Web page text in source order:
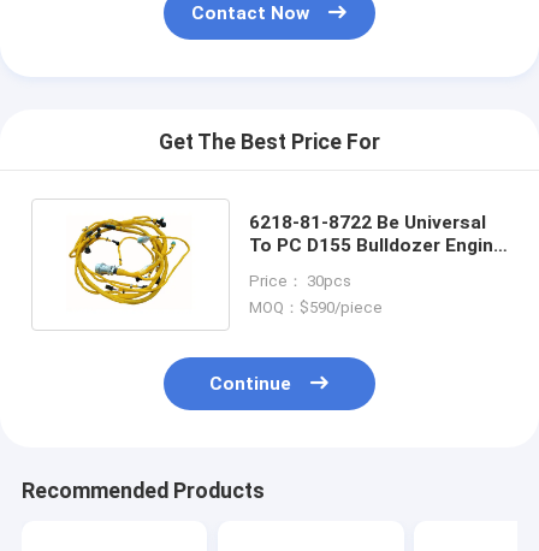
Contact Now
Get The Best Price For
6218-81-8722 Be Universal
To PC D155 Bulldozer Engine
Price： 30pcs
MOQ：$590/piece
Continue
Recommended Products